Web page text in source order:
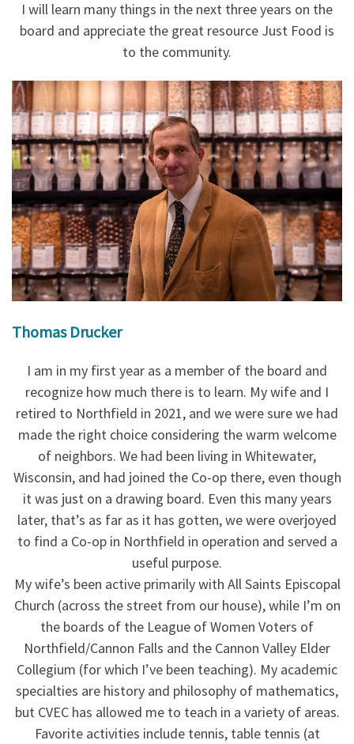
I will learn many things in the next three years on the
board and appreciate the great resource Just Food is
to the community.
Thomas Drucker
I am in my first year as a member of the board and
recognize how much there is to learn. My wife and I
retired to Northfield in 2021, and we were sure we had
made the right choice considering the warm welcome
of neighbors. We had been living in Whitewater,
Wisconsin, and had joined the Co-op there, even though
it was just on a drawing board. Even this many years
later, that’s as far as it has gotten, we were overjoyed
to find a Co-op in Northfield in operation and served a
useful purpose.
My wife’s been active primarily with All Saints Episcopal
Church (across the street from our house), while I’m on
the boards of the League of Women Voters of
Northfield/Cannon Falls and the Cannon Valley Elder
Collegium (for which I’ve been teaching). My academic
specialties are history and philosophy of mathematics,
but CVEC has allowed me to teach in a variety of areas.
Favorite activities include tennis, table tennis (at